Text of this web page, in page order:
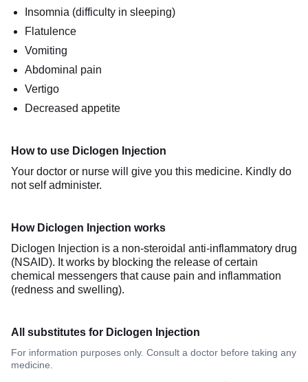
Insomnia (difficulty in sleeping)
Flatulence
Vomiting
Abdominal pain
Vertigo
Decreased appetite
How to use Diclogen Injection
Your doctor or nurse will give you this medicine. Kindly do
not self administer.
How Diclogen Injection works
Diclogen Injection is a non-steroidal anti-inflammatory drug
(NSAID). It works by blocking the release of certain
chemical messengers that cause pain and inflammation
(redness and swelling).
All substitutes for Diclogen Injection
For information purposes only. Consult a doctor before taking any
medicine.